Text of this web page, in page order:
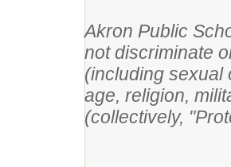
Akron Public
not discriminate
(including sexual
age, religion,
(collectively,